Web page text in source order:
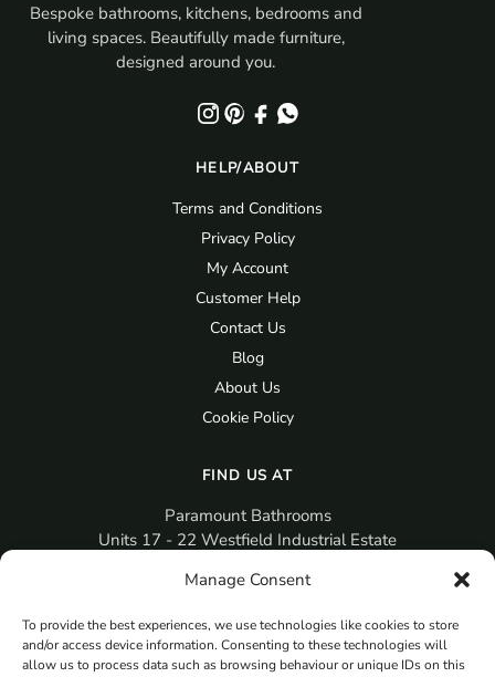
Manage Consent
To provide the best experiences, we use technologies like cookies to store
and/or access device information. Consenting to these technologies will
allow us to process data such as browsing behaviour or unique IDs on this
Bespoke bathrooms, kitchens, bedrooms and
living spaces. Beautifully made furniture,
designed around you.
HELP/ABOUT
Terms and Conditions
Privacy Policy
My Account
Customer Help
Contact Us
Blog
About Us
Cookie Policy
FIND US AT
Paramount Bathrooms
Units 17 - 22 Westfield Industrial Estate
PO12 3RX
sales@paramountbathrooms.co.uk
(023) 9258 6616